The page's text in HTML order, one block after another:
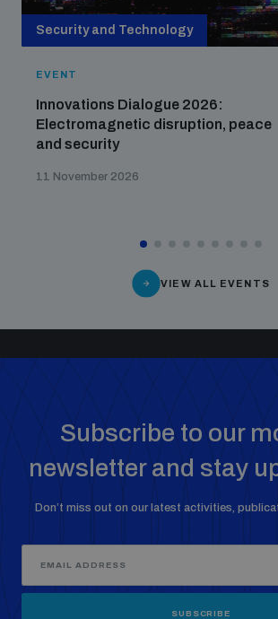
Profiling small arms and ammunition
Understanding the Arms Trade Treaty
Security and Technology
EVENT
Innovations Dialogue 2026:
Electromagnetic disruption, peace
and security
11 November 2026
VIEW ALL EVENTS
Subscribe to our
newsletter and stay
Don’t miss out on our latest activities,
SUBSCRIBE